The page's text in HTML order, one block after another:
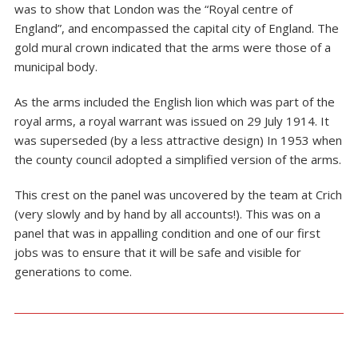
was to show that London was the “Royal centre of
England”, and encompassed the capital city of England. The
gold mural crown indicated that the arms were those of a
municipal body.
As the arms included the English lion which was part of the
royal arms, a royal warrant was issued on 29 July 1914. It
was superseded (by a less attractive design) In 1953 when
the county council adopted a simplified version of the arms.
This crest on the panel was uncovered by the team at Crich
(very slowly and by hand by all accounts!). This was on a
panel that was in appalling condition and one of our first
jobs was to ensure that it will be safe and visible for
generations to come.